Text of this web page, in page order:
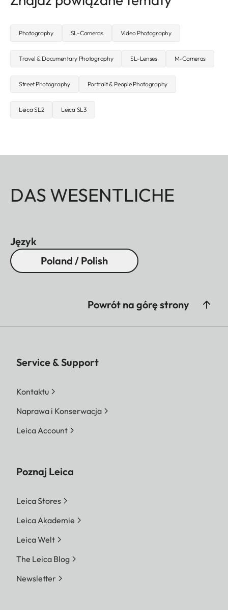
Photography SL-Cameras Video Photography
Travel & Documentary Photography SL-Lenses M-Cameras
Street Photography Portrait & People Photography
Leica SL2 Leica SL3
DAS WESENTLICHE
Język
Poland / Polish
Powrót na górę strony
Service & Support
Kontaktu
Naprawa i Konserwacja
Leica Account
Poznaj Leica
Leica Stores
Leica Akademie
Leica Welt
The Leica Blog
Newsletter